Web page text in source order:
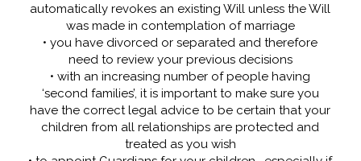
automatically revokes an existing Will unless the Will
was made in contemplation of marriage
• you have divorced or separated and therefore
need to review your previous decisions
• with an increasing number of people having
‘second families’, it is important to make sure you
have the correct legal advice to be certain that your
children from all relationships are protected and
treated as you wish